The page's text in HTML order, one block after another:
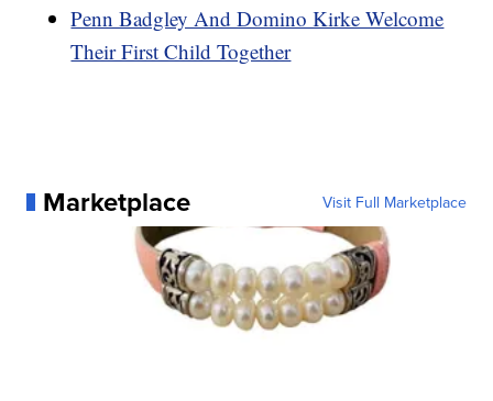
Penn Badgley And Domino Kirke Welcome
Their First Child Together
Marketplace Visit Full Marketplace